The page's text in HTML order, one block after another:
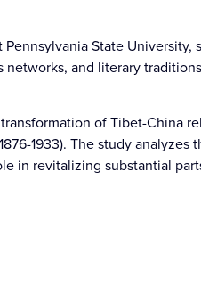
State
and literary
of Tibet-China
1933). The study
in revitalizing substantial